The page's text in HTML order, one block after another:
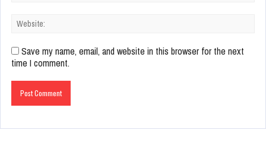
Save my name, email, and website in this browser for the next
time I comment.